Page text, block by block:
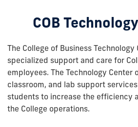
COB
The College of Business
specialized support and care for
employees. The Technology Center
classroom, and lab support
students to increase the efficiency
the College operations.